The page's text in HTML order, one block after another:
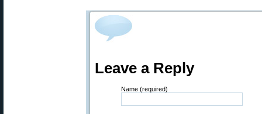
Leave a Reply
Name (required)